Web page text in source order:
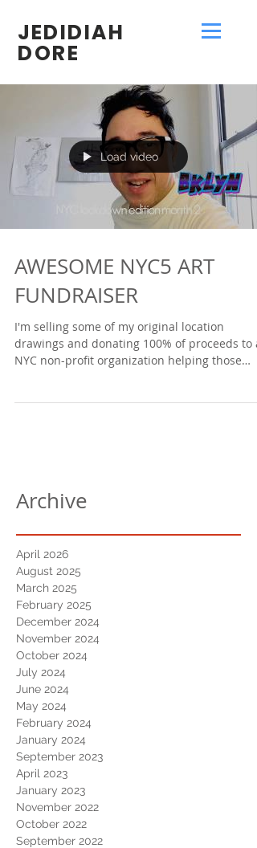
JEDIDIAH
DORE
Load video
AWESOME NYC5 ART
FUNDRAISER
I'm selling some of my original location
drawings and donating 100% of proceeds to a
NYC non-profit organization helping those
Archive
April 2026
August 2025
March 2025
February 2025
December 2024
November 2024
October 2024
July 2024
June 2024
May 2024
February 2024
January 2024
September 2023
April 2023
January 2023
November 2022
October 2022
September 2022